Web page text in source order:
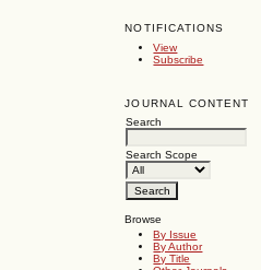
NOTIFICATIONS
View
Subscribe
JOURNAL CONTENT
Search
Search Scope
Browse
By Issue
By Author
By Title